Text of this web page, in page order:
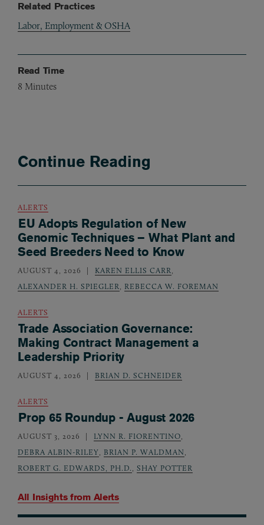
Related Practices
Labor, Employment & OSHA
Read Time
8 Minutes
Continue Reading
All Insights from Alerts
ALERTS
EU Adopts Regulation of New
Genomic Techniques – What Plant and
Seed Breeders Need to Know
AUGUST 4, 2026 KAREN ELLIS CARR,
ALEXANDER H. SPIEGLER, REBECCA W. FOREMAN
ALERTS
Trade Association Governance:
Making Contract Management a
Leadership Priority
AUGUST 4, 2026 BRIAN D. SCHNEIDER
ALERTS
Prop 65 Roundup - August 2026
AUGUST 3, 2026 LYNN R. FIORENTINO,
DEBRA ALBIN-RILEY, BRIAN P. WALDMAN,
ROBERT G. EDWARDS, PH.D., SHAY POTTER